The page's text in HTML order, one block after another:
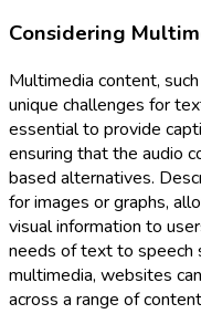
Considering
Multimedia content,
unique challenges for
essential to provide
ensuring that the audio
based alternatives.
for images or graphs,
visual information to
needs of text to speech
multimedia, websites
across a range of